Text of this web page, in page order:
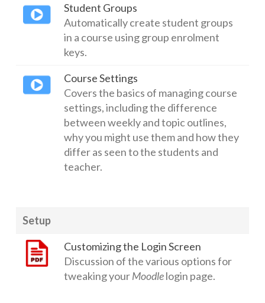
Student Groups
Automatically create student groups
in a course using group enrolment
keys.
Course Settings
Covers the basics of managing course
settings, including the difference
between weekly and topic outlines,
why you might use them and how they
differ as seen to the students and
teacher.
Setup
Customizing the Login Screen
Discussion of the various options for
tweaking yourMoodlelogin page.